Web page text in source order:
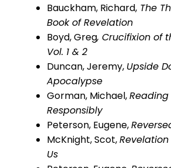
Bauckham, Richard, The
Book of Revelation
Boyd, Greg, Crucifixion of
Vol. 1 & 2
Duncan,Jeremy, Upside
Apocalypse
Gorman, Michael,
Responsibly
Peterson, Eugene,
McKnight, Scot,
Us